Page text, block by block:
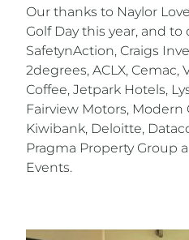
Our thanks to Naylor
Golf Day this year, and
SafetynAction, Craigs
2degrees, ACLX,
Coffee, Jetpark Hotels,
Fairview Motors,
Kiwibank, Deloitte,
Pragma Property Group
Events.